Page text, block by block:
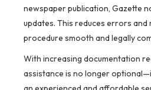
newspaper publication, Gazette
updates. This reduces errors and
procedure smooth and legally
With increasing documentation
assistance is no longer